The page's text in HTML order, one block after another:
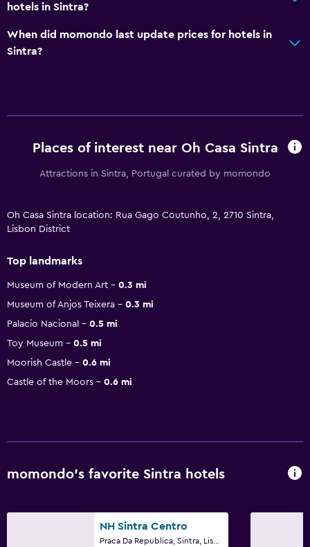
hotels in Sintra?
When did momondo last update prices for hotels in
Sintra?
Places of interest near Oh Casa Sintra
Attractions in Sintra, Portugal curated by momondo
Oh Casa Sintra location: Rua Gago Coutunho, 2, 2710 Sintra,
Lisbon District
Top landmarks
Museum of Modern Art
0.3 mi
Museum of Anjos Teixera
0.3 mi
Palacio Nacional
0.5 mi
Toy Museum
0.5 mi
Moorish Castle
0.6 mi
Castle of the Moors
0.6 mi
momondo’s favorite Sintra hotels
NH Sintra Centro